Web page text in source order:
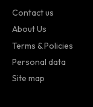
Contact us
About Us
Terms & Policies
Personal data
Site map